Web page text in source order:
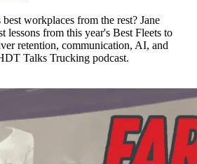
workplaces from the rest? Jane
lessons from this year's Best Fleets to
retention, communication, AI, and
Talks Trucking podcast.